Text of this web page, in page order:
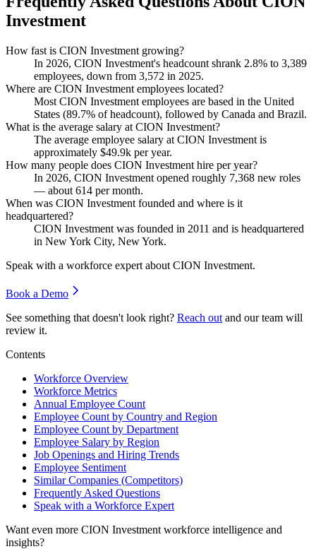
Investment
How fast is CION Investment growing?
In 2026, CION Investment's headcount shrank 2.8% to 3,389
employees, down from 3,572 in 2025.
Where are CION Investment employees located?
Most CION Investment employees are based in the United
States (89.7% of headcount), followed by Canada and Brazil.
What is the average salary at CION Investment?
The average employee salary at CION Investment is
approximately $49.9k per year.
How many people does CION Investment hire per year?
In 2026, CION Investment opened roughly 7,368 new roles
— about 614 per month.
When was CION Investment founded and where is it
headquartered?
CION Investment was founded in 2011 and is headquartered
in New York City, New York.
Speak with a workforce expert about CION Investment.
Book a Demo
See something that doesn't look right? Reach out and our team will
review it.
Contents
Workforce Overview
Workforce Metrics
Annual Employee Count
Employee Count by Country and Region
Employee Count by Department
Employee Salary by Region
Job Openings and Hiring Trends
Employee Sentiment
Similar Companies (Competitors)
Frequently Asked Questions
Speak with a Workforce Expert
Want even more CION Investment workforce intelligence and
insights?